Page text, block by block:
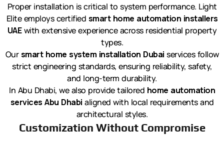
Proper installation is critical to system performance. Light
Elite employs certified smart home automation installers
UAEwith extensive experience across residential property
types.
Oursmart home system installation Dubai services follow
strict engineering standards, ensuring reliability, safety,
and long-term durability.
In Abu Dhabi, we also provide tailored home automation
services Abu Dhabi aligned with local requirements and
architectural styles.
Customization Without Compromise